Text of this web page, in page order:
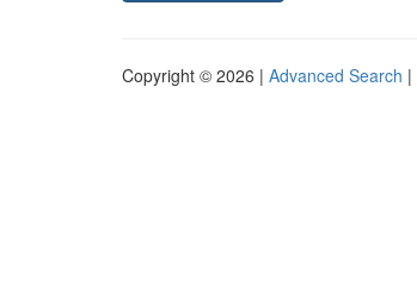
Copyright © 2026 | Advanced Search |